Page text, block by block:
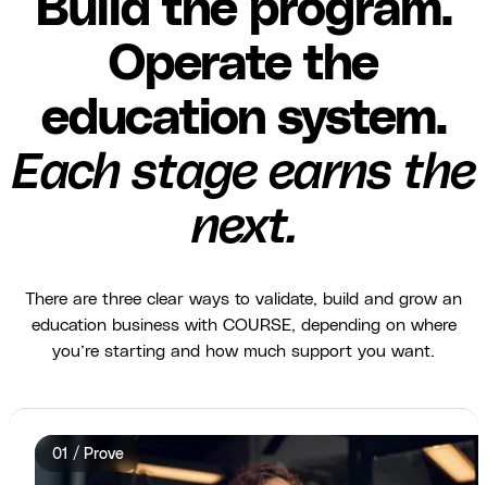
Build the program.
Operate the
education system.
Each stage earns the
next.
There are three clear ways to validate, build and grow an
education business with COURSE, depending on where
you’re starting and how much support you want.
01 / Prove